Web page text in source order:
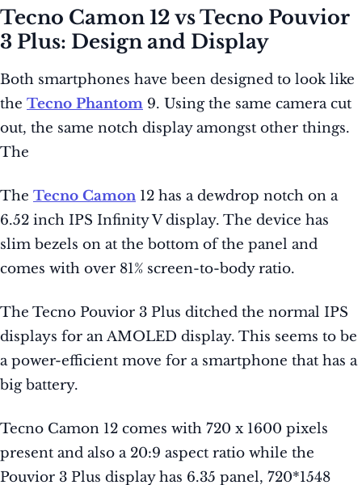
Tecno Camon 12 vs Tecno Pouvior
3 Plus: Design and Display
Both smartphones have been designed to look like
the Tecno Phantom 9. Using the same camera cut
out, the same notch display amongst other things.
The
The Tecno Camon 12 has a dewdrop notch on a
6.52 inch IPS Infinity V display. The device has
slim bezels on at the bottom of the panel and
comes with over 81% screen-to-body ratio.
The Tecno Pouvior 3 Plus ditched the normal IPS
displays for an AMOLED display. This seems to be
a power-efficient move for a smartphone that has a
big battery.
Tecno Camon 12 comes with 720 x 1600 pixels
present and also a 20:9 aspect ratio while the
Pouvior 3 Plus display has 6.35 panel, 720*1548